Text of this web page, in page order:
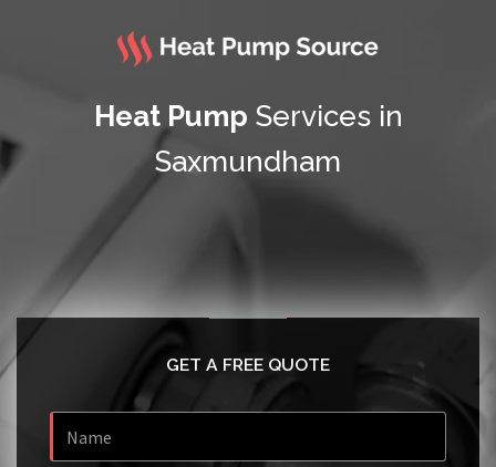
Heat Pump Services in
Saxmundham
GET A FREE QUOTE